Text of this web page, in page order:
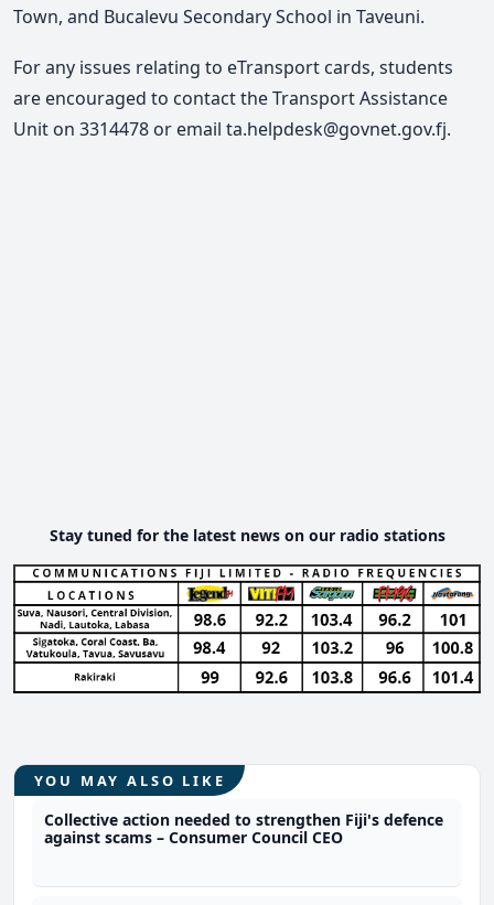
Town, and Bucalevu Secondary School in Taveuni.
For any issues relating to eTransport cards, students
are encouraged to contact the Transport Assistance
Unit on 3314478 or email ta.helpdesk@govnet.gov.fj.
Stay tuned for the latest news on our radio stations
YOU MAY ALSO LIKE
Collective action needed to strengthen Fiji's defence
against scams – Consumer Council CEO